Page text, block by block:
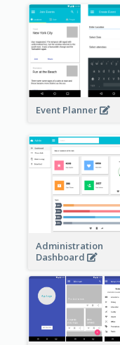
Event Planner
Administration
Dashboard